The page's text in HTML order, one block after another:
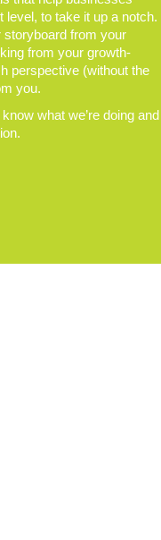
to take it up a notch.
storyboard from your
from your growth-
perspective (without the
you.
what we’re doing and